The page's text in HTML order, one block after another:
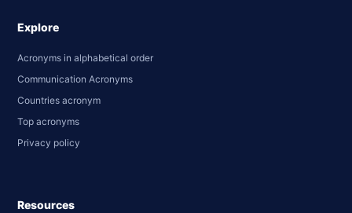
Explore
Acronyms in alphabetical order
Communication Acronyms
Countries acronym
Top acronyms
Privacy policy
Resources